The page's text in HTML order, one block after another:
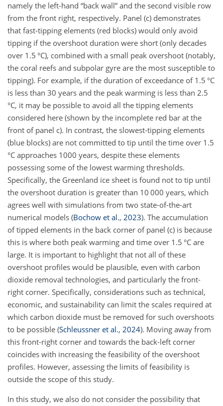
namely the left-hand “back wall” and the second visible row
from the front right, respectively. Panel (c) demonstrates
that fast-tipping elements (red blocks) would only avoid
tipping if the overshoot duration were short (only decades
over 1.5 °C), combined with a small peak overshoot (notably,
the coral reefs and subpolar gyre are the most susceptible to
tipping). For example, if the duration of exceedance of 1.5 °C
is less than 30 years and the peak warming is less than 2.5
°C, it may be possible to avoid all the tipping elements
considered here (shown by the incomplete red bar at the
front of panel c). In contrast, the slowest-tipping elements
(blue blocks) are not committed to tip until the time over 1.5
°C approaches 1000 years, despite these elements
possessing some of the lowest warming thresholds.
Specifically, the Greenland ice sheet is found not to tip until
the overshoot duration is greater than 10 000 years, which
agrees well with simulations from two state-of-the-art
numerical models (Bochow et al., 2023). The accumulation
of tipped elements in the back corner of panel (c) is because
this is where both peak warming and time over 1.5 °C are
large. It is important to highlight that not all of these
overshoot profiles would be plausible, even with carbon
dioxide removal technologies, and particularly the front-
right corner. Specifically, considerations such as technical,
economic, and sustainability can limit the scales required at
which carbon dioxide must be removed for such overshoots
to be possible (Schleussner et al., 2024). Moving away from
this front-right corner and towards the back-left corner
coincides with increasing the feasibility of the overshoot
profiles. However, assessing the limits of feasibility is
outside the scope of this study.
In this study, we also do not consider the possibility that